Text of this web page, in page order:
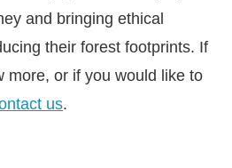
and bringing ethical
their forest footprints. If
more, or if you would like to
us.